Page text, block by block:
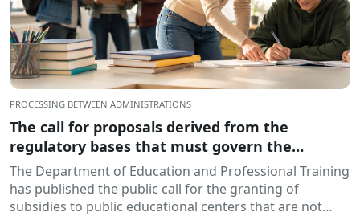
PROCESSING BETWEEN ADMINISTRATIONS
The call for proposals derived from the
regulatory bases that must govern the
granting of subsidies to educational centers,
for the development of training and insertion
programs, during the 2026-2027 academic year
The Department of Education and Professional Training
has published the public call for the granting of
subsidies to public educational centers that are not